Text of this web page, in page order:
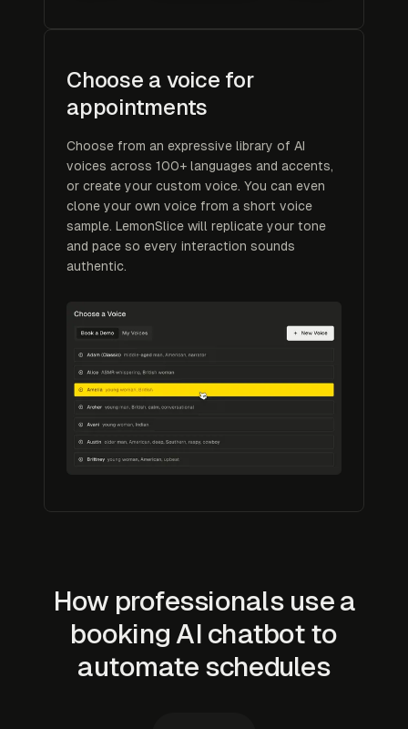
Choose a voice for
appointments
Choose from an expressive library of AI
voices across 100+ languages and accents,
or create your custom voice. You can even
clone your own voice from a short voice
sample. LemonSlice will replicate your tone
and pace so every interaction sounds
authentic.
How professionals use a
booking AI chatbot to
automate schedules